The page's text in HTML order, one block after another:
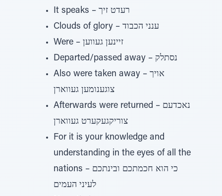
It speaks – רעדט זיך
Clouds of glory – ענני הכבוד
Were – זיינען געווען
Departed/passed away – נסתלק
Also were taken away – אויך
צוגענומען געווארן
Afterwards were returned – נאכדעם
צוריקגעקערט געווארן
For it is your knowledge and
understanding in the eyes of all the
nations – כי הוא חכמתכם ובינתכם
לעיני העמים